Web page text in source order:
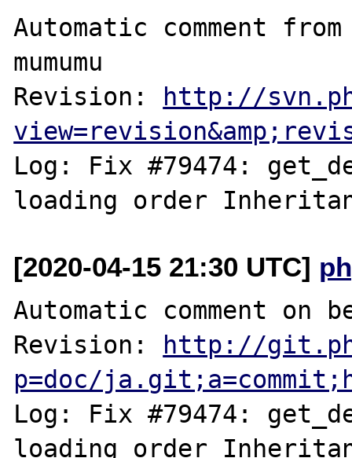
Automatic comment
mumumu
Revision: http://
Log: Fix #79474:
[2020-04-15 21:30 UTC]
Automatic comment on
Revision: http://
p=doc/
Log: Fix #79474: